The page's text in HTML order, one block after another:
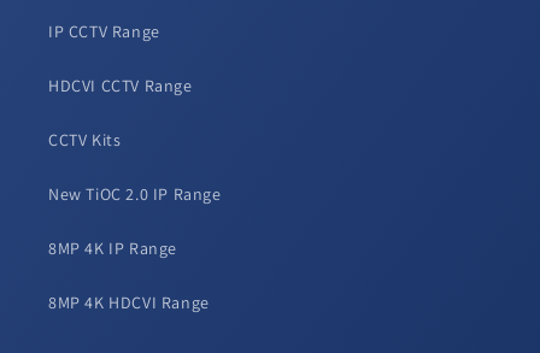
IP CCTV Range
HDCVI CCTV Range
CCTV Kits
New TiOC 2.0 IP Range
8MP 4K IP Range
8MP 4K HDCVI Range